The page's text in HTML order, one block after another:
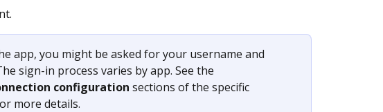
app, you might be asked for your username and
sign-in process varies by app. See the
configuration sections of the specific
more details.